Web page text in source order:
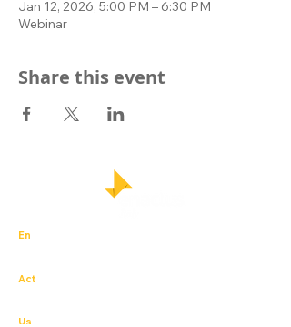
Jan 12, 2026, 5:00 PM – 6:30 PM
Webinar
Share this event
En
Act
Us